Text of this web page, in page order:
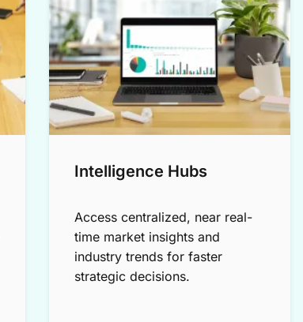
Intelligence Hubs
Access centralized, near real-
time market insights and
industry trends for faster
strategic decisions.